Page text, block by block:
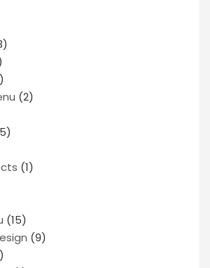
(2)
(1)
(15)
(9)